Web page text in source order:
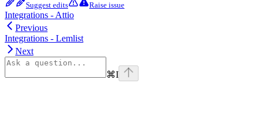
Suggest edits Raise issue
Integrations - Attio
Previous
Integrations - Lemlist
Next
⌘I